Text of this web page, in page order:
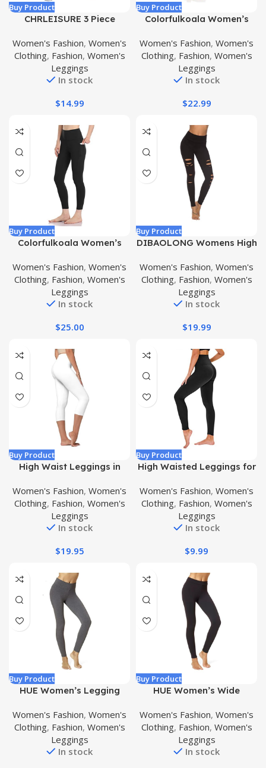
Buy Product
CHRLEISURE 3 Piece
Women, Gym Scrunch Butt
Butt Lifting Seamless
Leggings
Women's Fashion, Women's
Clothing, Fashion, Women's
Leggings
In stock
$14.99
Buy Product
Colorfulkoala Women’s
Yoga Pants Full-Length
Leggings
Women's Fashion, Women's
Clothing, Fashion, Women's
Leggings
In stock
$22.99
Buy Product
Colorfulkoala Women’s
7/8 Length Leggings with
Pockets
Women's Fashion, Women's
Clothing, Fashion, Women's
Leggings
In stock
$25.00
Buy Product
DIBAOLONG Womens High
Ripped Tummy Control
Workout Running Yoga
Skinny Leggings
Women's Fashion, Women's
Clothing, Fashion, Women's
Leggings
In stock
$19.99
Buy Product
High Waist Leggings in
Length – Ultra Soft
Premium Fabric – 5″ High
Waistband – Regular and
Plus Size
Women's Fashion, Women's
Clothing, Fashion, Women's
Leggings
In stock
$19.95
Buy Product
High Waisted Leggings for
Tummy Control Workout
Yoga Pants with Pockets
Reg & Plus Maternity
Women's Fashion, Women's
Clothing, Fashion, Women's
Leggings
In stock
$9.99
Buy Product
HUE Women’s Legging
Women's Fashion, Women's
Clothing, Fashion, Women's
Leggings
In stock
Buy Product
HUE Women’s Wide
Cotton Leggings, Assorted
Women's Fashion, Women's
Clothing, Fashion, Women's
Leggings
In stock